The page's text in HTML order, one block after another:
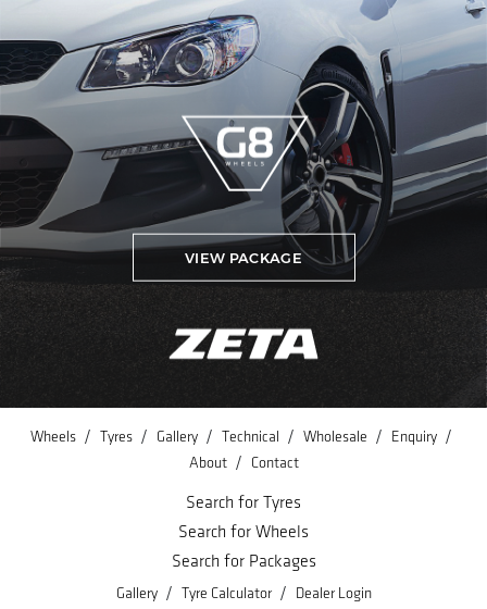
VIEW PACKAGE
Wheels / Tyres / Gallery / Technical / Wholesale / Enquiry /
About / Contact
Search for Tyres
Search for Wheels
Search for Packages
Gallery / Tyre Calculator / Dealer Login